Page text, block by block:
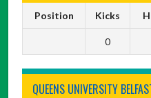
Position Kicks
0
QUEENS UNIVERSITY